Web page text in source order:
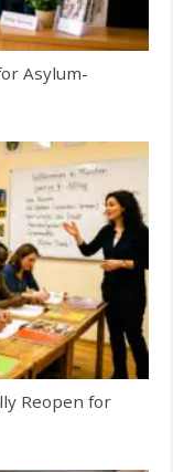
Asylum-
Reopen for